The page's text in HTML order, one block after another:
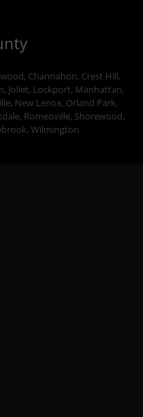
Channahon, Crest Hill,
Joliet, Lockport, Manhattan,
New Lenox, Orland Park,
Romeoville, Shorewood,
Wilmington